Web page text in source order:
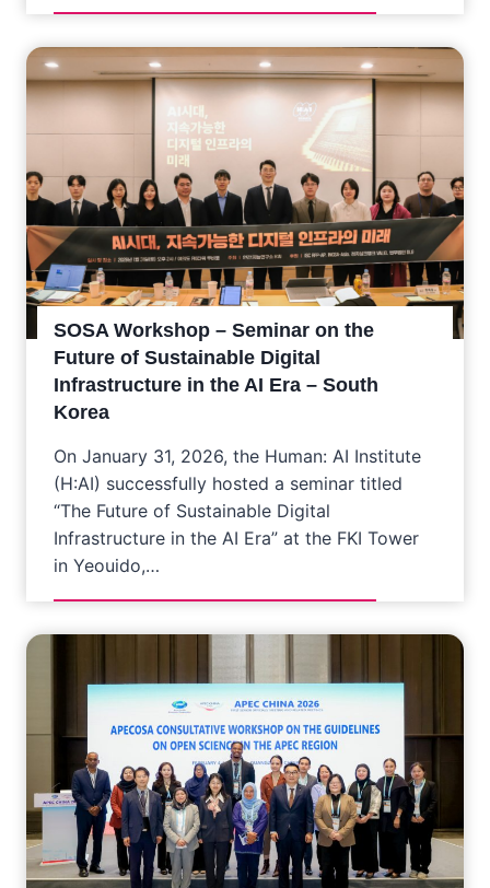
SOSA Workshop – Seminar on the
Future of Sustainable Digital
Infrastructure in the AI Era – South
Korea
On January 31, 2026, the Human: AI Institute
(H:AI) successfully hosted a seminar titled
“The Future of Sustainable Digital
Infrastructure in the AI Era” at the FKI Tower
in Yeouido,…